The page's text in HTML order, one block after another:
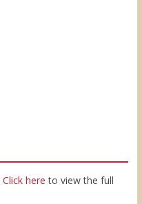
Click here to view the full